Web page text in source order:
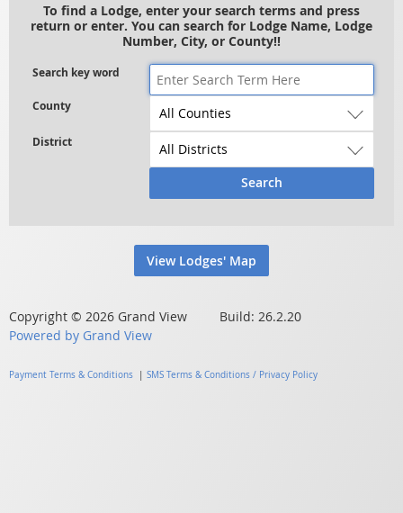
To find a Lodge, enter your search terms and press
return or enter. You can search for Lodge Name, Lodge
Number, City, or County!!
Search
View Lodges' Map
Copyright © 2026 Grand View Build: 26.2.20
Powered by Grand View
Payment Terms & Conditions | SMS Terms & Conditions / Privacy Policy